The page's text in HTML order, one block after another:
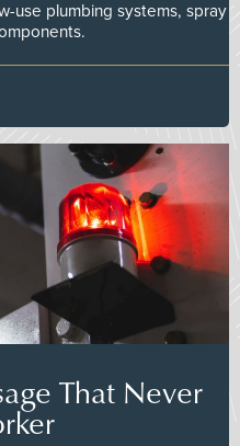
use plumbing systems, spray
That Never